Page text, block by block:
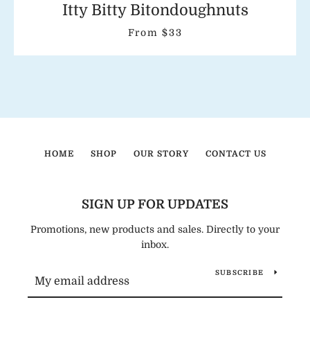
Itty Bitty Bitondoughnuts
From $33
HOME SHOP OUR STORY CONTACT US
SIGN UP FOR UPDATES
Promotions, new products and sales. Directly to your
inbox.
SUBSCRIBE